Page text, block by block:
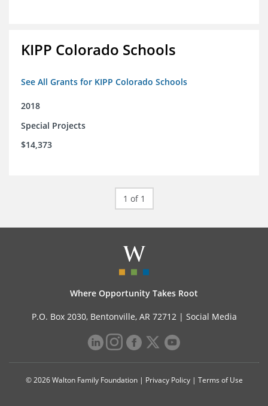
KIPP Colorado Schools
See All Grants for KIPP Colorado Schools
2018
Special Projects
$14,373
1 of 1
Where Opportunity Takes Root
P.O. Box 2030, Bentonville, AR 72712 | Social Media
© 2026 Walton Family Foundation | Privacy Policy| Terms of Use